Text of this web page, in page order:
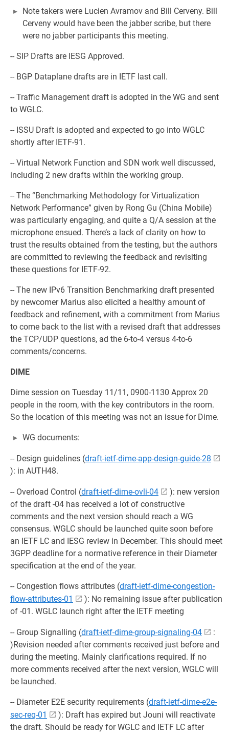
Note takers were Lucien Avramov and Bill Cerveny. Bill
Cerveny would have been the jabber scribe, but there
were no jabber participants this meeting.
-- SIP Drafts are IESG Approved.
-- BGP Dataplane drafts are in IETF last call.
-- Traffic Management draft is adopted in the WG and sent
to WGLC.
-- ISSU Draft is adopted and expected to go into WGLC
shortly after IETF-91.
-- Virtual Network Function and SDN work well discussed,
including 2 new drafts within the working group.
-- The “Benchmarking Methodology for Virtualization
Network Performance” given by Rong Gu (China Mobile)
was particularly engaging, and quite a Q/A session at the
microphone ensued. There’s a lack of clarity on how to
trust the results obtained from the testing, but the authors
are committed to reviewing the feedback and revisiting
these questions for IETF-92.
-- The new IPv6 Transition Benchmarking draft presented
by newcomer Marius also elicited a healthy amount of
feedback and refinement, with a commitment from Marius
to come back to the list with a revised draft that addresses
the TCP/UDP questions, ad the 6-to-4 versus 4-to-6
comments/concerns.
DIME
Dime session on Tuesday 11/11, 0900-1130 Approx 20
people in the room, with the key contributors in the room.
So the location of this meeting was not an issue for Dime.
WG documents:
-- Design guidelines (draft-ietf-dime-app-design-guide-28
): in AUTH48.
-- Overload Control (draft-ietf-dime-ovli-04
): new version
of the draft -04 has received a lot of constructive
comments and the next version should reach a WG
consensus. WGLC should be launched quite soon before
an IETF LC and IESG review in December. This should meet
3GPP deadline for a normative reference in their Diameter
specification at the end of the year.
-- Congestion flows attributes (draft-ietf-dime-congestion-
flow-attributes-01
): No remaining issue after publication
of -01. WGLC launch right after the IETF meeting
-- Group Signalling (draft-ietf-dime-group-signaling-04
:
)Revision needed after comments received just before and
during the meeting. Mainly clarifications required. If no
more comments received after the next version, WGLC will
be launched.
-- Diameter E2E security requirements (draft-ietf-dime-e2e-
sec-req-01
): Draft has expired but Jouni will reactivate
the draft. Should be ready for WGLC and IETF LC after